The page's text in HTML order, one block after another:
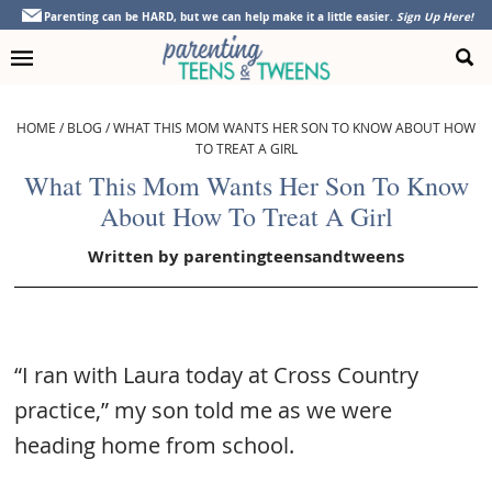
Skip
primary
Skip
main
Skip
primary
Skip
footer
Parenting can be HARD, but we can help make it a little easier. Sign Up Here!
HOME /BLOG /WHAT THIS MOM WANTS HER SON TO KNOW ABOUT HOW
TO TREAT A GIRL
What This Mom Wants Her Son To Know
About How To Treat A Girl
Written by parentingteensandtweens
“I ran with Laura today at Cross Country
practice,” my son told me as we were
heading home from school.